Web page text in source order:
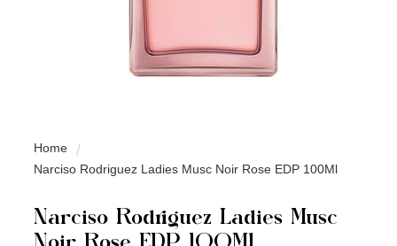
Home
Narciso Rodriguez Ladies Musc Noir Rose EDP 100Ml
Narciso Rodriguez Ladies Musc